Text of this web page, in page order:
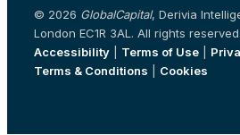
© 2026 GlobalCapital, Derivia
London EC1R 3AL. All rights reserved.
Accessibility
Terms of Use
Terms & Conditions
Cookies